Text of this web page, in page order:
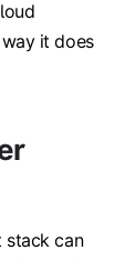
it does
stack can